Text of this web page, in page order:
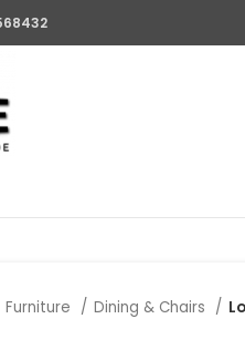
Furniture Dining & Chairs